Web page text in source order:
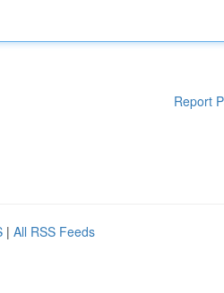
Report
| All RSS Feeds